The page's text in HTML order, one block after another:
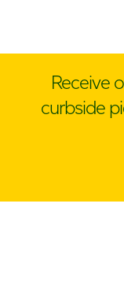
Receive
curbside